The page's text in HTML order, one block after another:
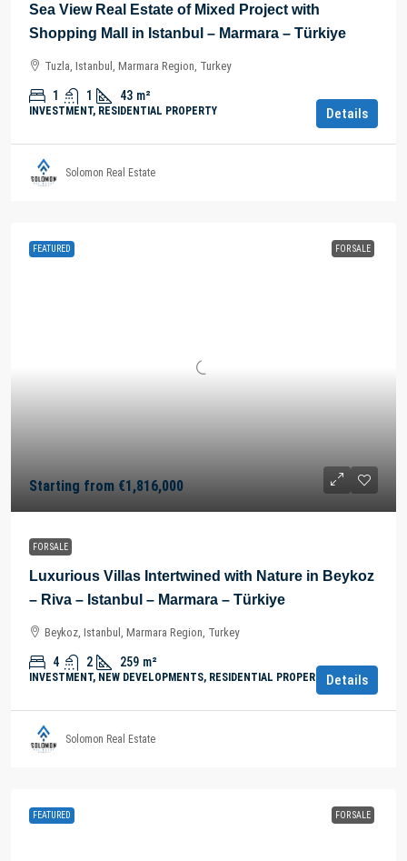
Sea View Real Estate of Mixed Project with
Shopping Mall in Istanbul – Marmara – Türkiye
Tuzla, Istanbul, Marmara Region, Turkey
1 1 43 m²
INVESTMENT, RESIDENTIAL PROPERTY Details
Solomon Real Estate
FEATURED FOR SALE
Starting from €1,816,000
FOR SALE
Luxurious Villas Intertwined with Nature in Beykoz
– Riva – Istanbul – Marmara – Türkiye
Beykoz, Istanbul, Marmara Region, Turkey
4 2 259 m²
INVESTMENT, NEW DEVELOPMENTS, RESIDENTIAL PROPERTYDetails
Solomon Real Estate
FEATURED FOR SALE